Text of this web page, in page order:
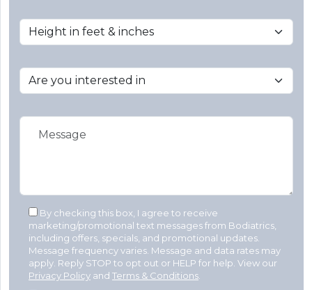
By checking this box, I agree to receive
marketing/promotional text messages from Bodiatrics,
including offers, specials, and promotional updates.
Message frequency varies. Message and data rates may
apply. Reply STOP to opt out or HELP for help. View our
Privacy Policy and Terms & Conditions.